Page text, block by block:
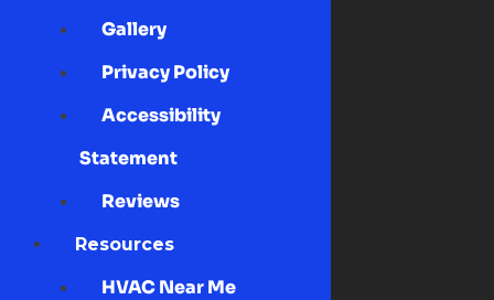
Gallery
Privacy Policy
Accessibility
Statement
Reviews
Resources
HVAC Near Me